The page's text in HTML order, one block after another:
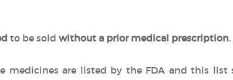
to be sold without a prior medical prescription.
medicines are listed by the FDA and this list